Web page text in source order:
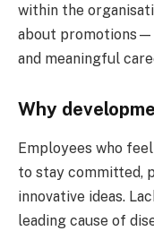
within the
about
and meaningful
Why
Employees who
to stay committed,
innovative ideas.
leading cause of